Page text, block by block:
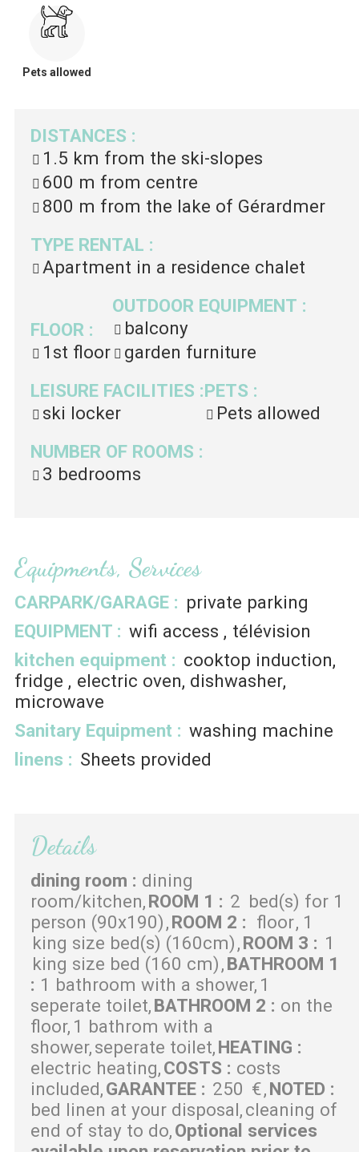
Pets allowed
DISTANCES :
1.5 km from the ski-slopes
600 m from centre
800 m from the lake of Gérardmer
TYPE RENTAL :
Apartment in a residence chalet
FLOOR :
1st floor
OUTDOOR EQUIPMENT :
balcony
garden furniture
LEISURE FACILITIES :
ski locker
PETS :
Pets allowed
NUMBER OF ROOMS :
3 bedrooms
Equipments, Services
CARPARK/GARAGE : private parking
EQUIPMENT : wifi access
télévision
kitchen equipment : cooktop induction
fridge
electric oven dishwasher
microwave
Sanitary Equipment : washing machine
linens : Sheets provided
Details
dining room : dining
room/kitchen ROOM 1 : 2 bed(s) for 1
person (90x190) ROOM 2 : floor 1
king size bed(s) (160cm) ROOM 3 : 1
king size bed (160 cm) BATHROOM 1
: 1 bathroom with a shower 1
seperate toilet BATHROOM 2 : on the
floor 1 bathrom with a
shower seperate toilet HEATING :
electric heating COSTS : costs
included GARANTEE : 250 € NOTED :
bed linen at your disposal cleaning of
end of stay to do Optional services